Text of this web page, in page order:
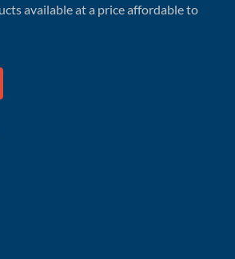
available at a price affordable to